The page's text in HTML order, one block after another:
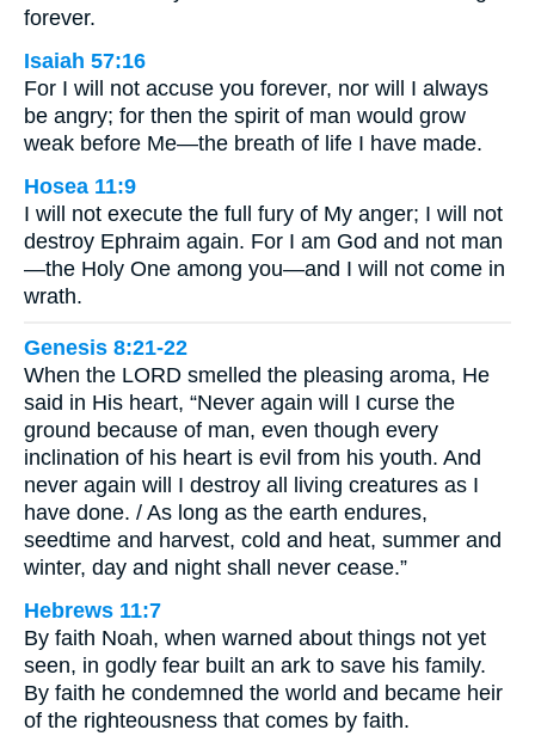
forever.
Isaiah 57:16
For I will not accuse you forever, nor will I always
be angry; for then the spirit of man would grow
weak before Me—the breath of life I have made.
Hosea 11:9
I will not execute the full fury of My anger; I will not
destroy Ephraim again. For I am God and not man
—the Holy One among you—and I will not come in
wrath.
Genesis 8:21-22
When the LORD smelled the pleasing aroma, He
said in His heart, “Never again will I curse the
ground because of man, even though every
inclination of his heart is evil from his youth. And
never again will I destroy all living creatures as I
have done. / As long as the earth endures,
seedtime and harvest, cold and heat, summer and
winter, day and night shall never cease.”
Hebrews 11:7
By faith Noah, when warned about things not yet
seen, in godly fear built an ark to save his family.
By faith he condemned the world and became heir
of the righteousness that comes by faith.